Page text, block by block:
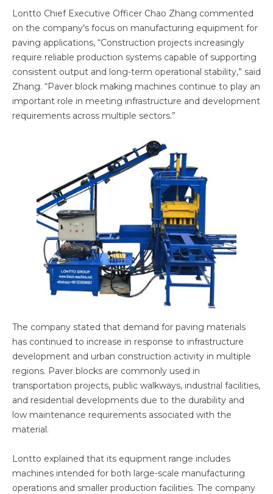
Lontto Chief Executive Officer Chao Zhang commented
on the company’s focus on manufacturing equipment for
paving applications, “Construction projects increasingly
require reliable production systems capable of supporting
consistent output and long-term operational stability,” said
Zhang. “Paver block making machines continue to play an
important role in meeting infrastructure and development
requirements across multiple sectors.”
The company stated that demand for paving materials
has continued to increase in response to infrastructure
development and urban construction activity in multiple
regions. Paver blocks are commonly used in
transportation projects, public walkways, industrial facilities,
and residential developments due to the durability and
low maintenance requirements associated with the
material.
Lontto explained that its equipment range includes
machines intended for both large-scale manufacturing
operations and smaller production facilities. The company